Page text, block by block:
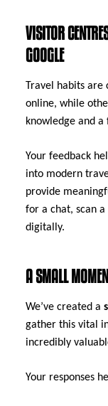
VISITOR
GOOGLE
Travel habits are
online, while
knowledge and
Your feedback
into modern
provide
for a chat, scan
digitally.
A SMALL
We’ve created a
gather this vital
incredibly
Your responses